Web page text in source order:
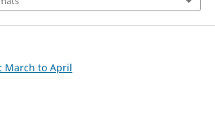
March to April